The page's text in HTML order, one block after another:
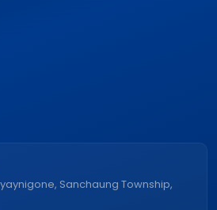
Sanchaung Township,